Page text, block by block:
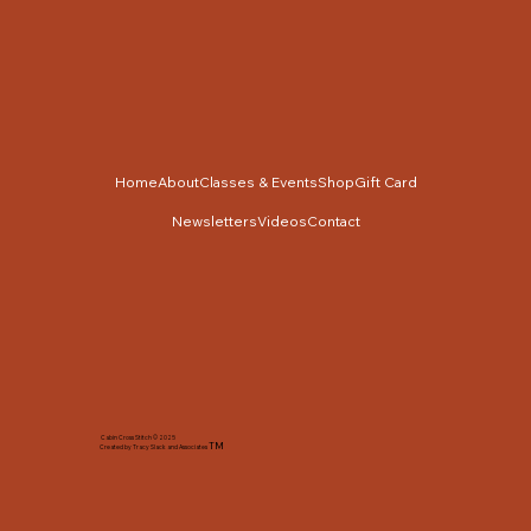
Cabin Cross Stitch © 2025
Created by Tracy Slack and AssociatesTM
HomeAboutClasses & EventsShopGift Card
NewslettersVideosContact